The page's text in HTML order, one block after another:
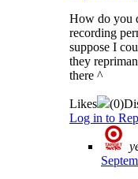
How do you
recording
suppose I
they
there ^
Likes (0)
Log in to